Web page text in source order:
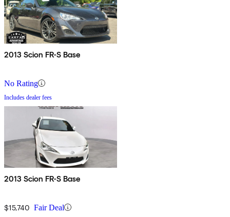
2013 Scion FR-S Base
No Rating
Includes dealer fees
2013 Scion FR-S Base
$15,740 Fair Deal